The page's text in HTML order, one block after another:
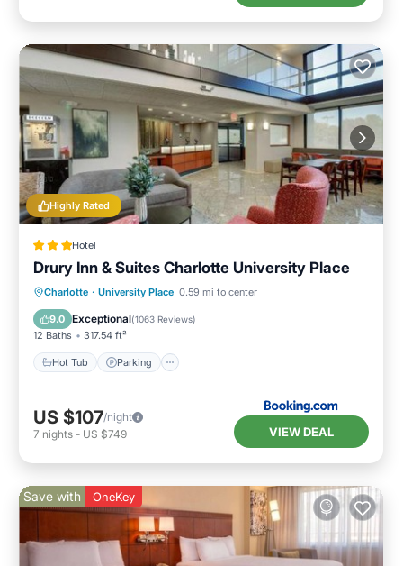
Highly Rated
Hotel
Drury Inn & Suites Charlotte University Place
Charlotte · University Place 0.59 mi to center
9.0 Exceptional(1063 Reviews)
12 Baths 317.54 ft²
Hot Tub Parking
Hot Tub Parking
US $107/night
7 nights - US $749 VIEW DEAL
Save with OneKey